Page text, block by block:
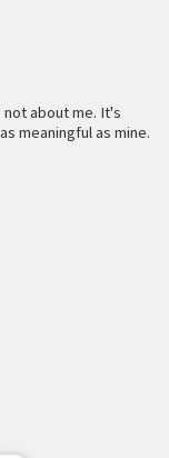
about me. It's
meaningful as mine.